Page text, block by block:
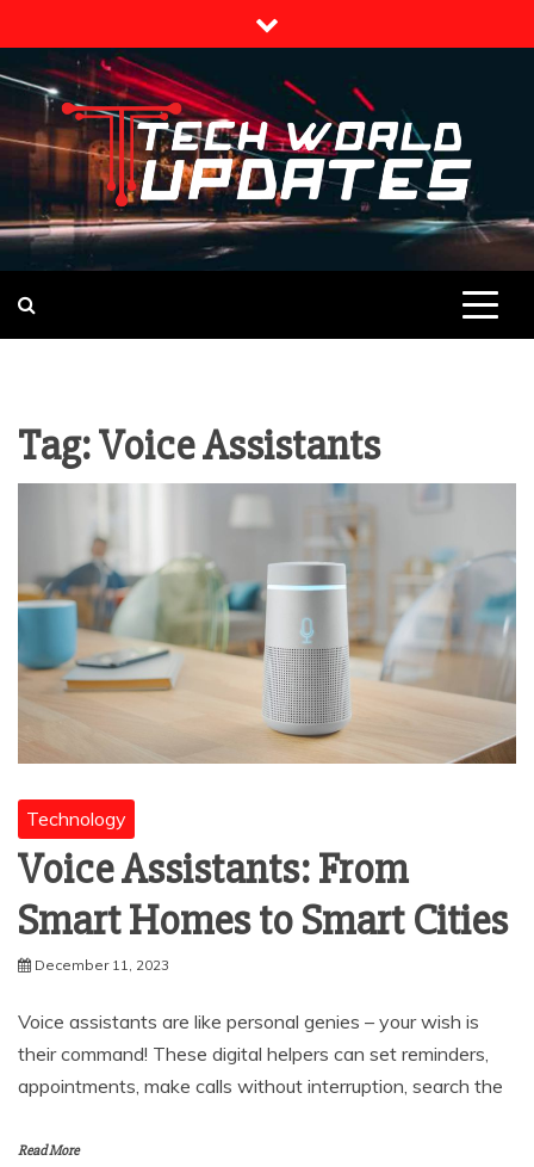
to
content
TECH WORLD
UPDATES
TECH NEWS
Tag:Voice Assistants
Technology
Voice Assistants: From
Smart Homes to Smart Cities
December 11, 2023
Voice assistants are like personal genies – your wish is
their command! These digital helpers can set reminders,
appointments, make calls without interruption, search the
Read More